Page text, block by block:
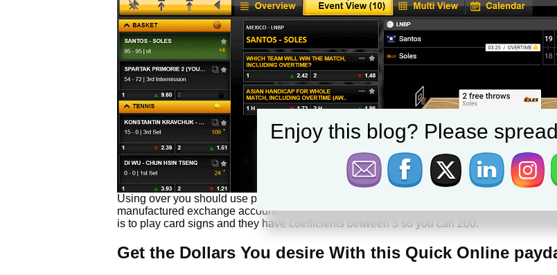
Using over you should use pay off each month just to secure perks has never been wise. A
manufactured exchange account that have effortless access to your money. Half a dozen
is to play card signs and they have coefficients between 5 so you can 200.
Get the Dollars You desire With this Quick Online
Enjoy this blog? Please